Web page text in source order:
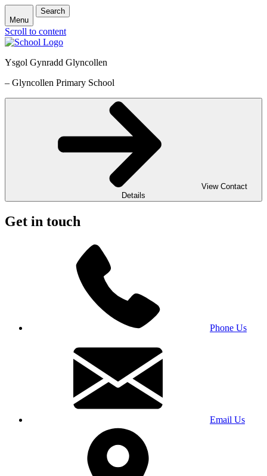
Menu
Search
Scroll to content
Ysgol Gynradd Glyncollen
– Glyncollen Primary School
View Contact
Details
Get in touch
Phone Us
Email Us